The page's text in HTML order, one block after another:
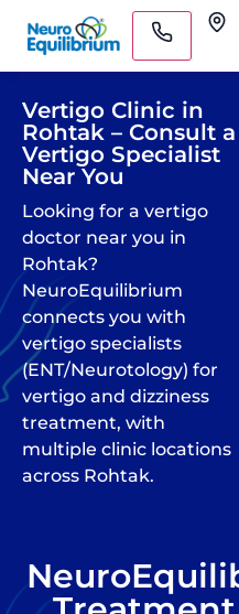
Skip
content
Vertigo Clinic in
Rohtak – Consult a
Vertigo Specialist
Near You
Looking for a vertigo
doctor near you in
Rohtak?
NeuroEquilibrium
connects you with
vertigo specialists
(ENT/Neurotology) for
vertigo and dizziness
treatment, with
multiple clinic locations
across Rohtak.